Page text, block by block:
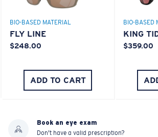
BIO-BASED MATERIAL
FLY LINE
$248.00
ADD TO CART
BIO-BASED
KING
$359.00
Book an eye exam
Don't have a valid prescription?